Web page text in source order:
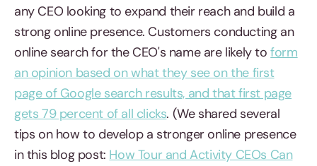
any CEO looking to expand their reach and build a
strong online presence. Customers conducting an
online search for the CEO's name are likely toform
an opinion based on what they see on the first
page of Google search results, and that first page
gets 79 percent of all clicks. (We shared several
tips on how to develop a stronger online presence
in this blog post: How Tour and Activity CEOs Can